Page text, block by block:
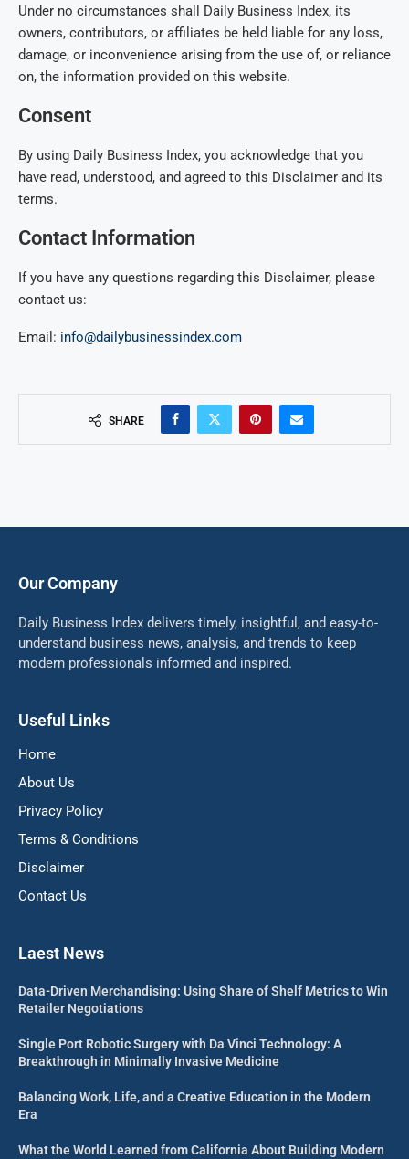
Under no circumstances shall Daily Business Index, its
owners, contributors, or affiliates be held liable for any loss,
damage, or inconvenience arising from the use of, or reliance
on, the information provided on this website.
Consent
By using Daily Business Index, you acknowledge that you
have read, understood, and agreed to this Disclaimer and its
terms.
Contact Information
If you have any questions regarding this Disclaimer, please
contact us:
Email: info@dailybusinessindex.com
SHARE
Our Company
Daily Business Index delivers timely, insightful, and easy-to-
understand business news, analysis, and trends to keep
modern professionals informed and inspired.
Useful Links
Home
About Us
Privacy Policy
Terms & Conditions
Disclaimer
Contact Us
Laest News
Data-Driven Merchandising: Using Share of Shelf Metrics to Win
Retailer Negotiations
Single Port Robotic Surgery with Da Vinci Technology: A
Breakthrough in Minimally Invasive Medicine
Balancing Work, Life, and a Creative Education in the Modern
Era
What the World Learned from California About Building Modern